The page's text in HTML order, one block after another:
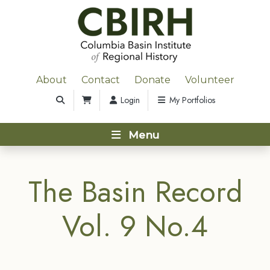
About Contact Donate Volunteer
Login My Portfolios
Menu
The Basin Record
Vol. 9 No.4